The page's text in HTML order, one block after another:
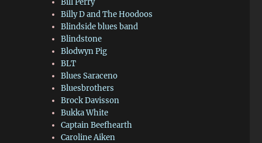
Bill Perry
Billy D and The Hoodoos
Blindside blues band
Blindstone
Blodwyn Pig
BLT
Blues Saraceno
Bluesbrothers
Brock Davisson
Bukka White
Captain Beefhearth
Caroline Aiken